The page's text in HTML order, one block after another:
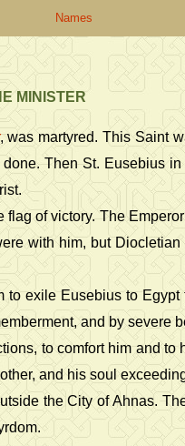
Names
MINISTER
, was martyred. This Saint
Then St. Eusebius
of victory. The
with him, but
exile Eusebius to
and by severe
to comfort him and
and his soul
the City of Ahnas.